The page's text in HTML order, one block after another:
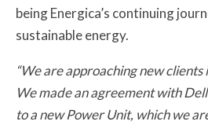
being Energica’s continuing
sustainable energy.
“We are approaching new
We made an agreement with
to a new Power Unit, which we